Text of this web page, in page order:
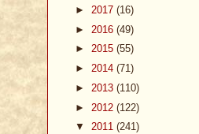
► 2017 (16)
► 2016 (49)
► 2015 (55)
► 2014 (71)
► 2013 (110)
► 2012 (122)
▼ 2011 (241)